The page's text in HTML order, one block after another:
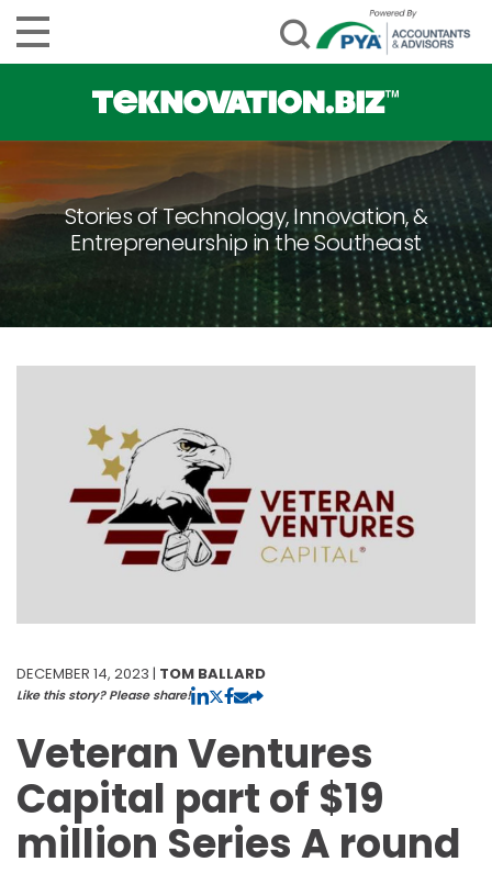
Stories of Technology, Innovation, &
Entrepreneurship in the Southeast
DECEMBER 14, 2023 | TOM BALLARD
Like this story? Please share!
Veteran Ventures
Capital part of $19
million Series A round